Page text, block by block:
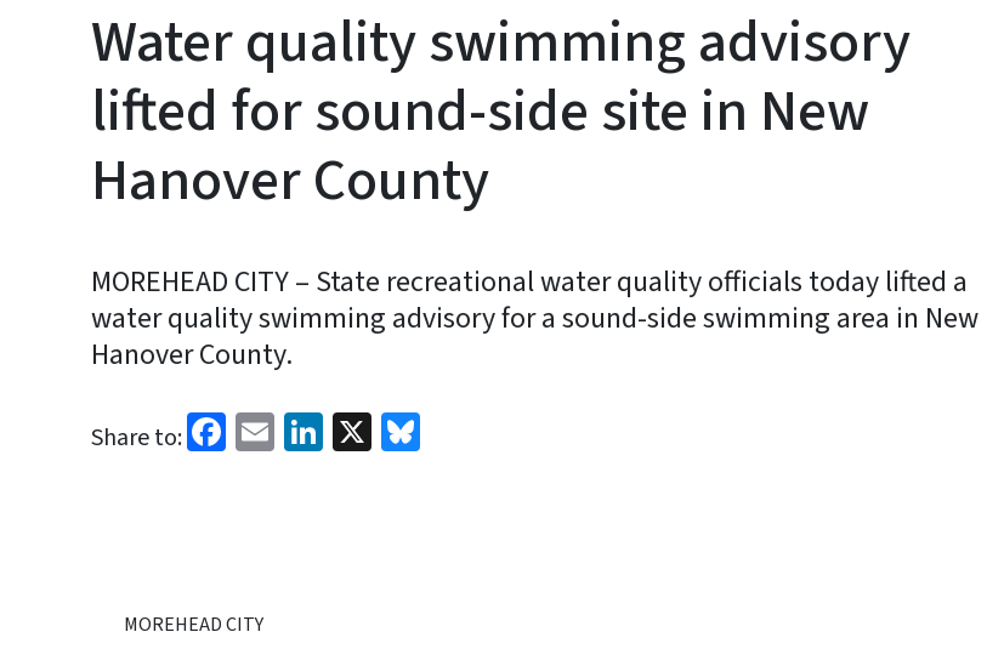
Water quality swimming advisory
lifted for sound-side site in New
Hanover County
MOREHEAD CITY – State recreational water quality officials today lifted a
water quality swimming advisory for a sound-side swimming area in New
Hanover County.
Share to: Facebook
EmailLinkedIn
X
MOREHEAD CITY